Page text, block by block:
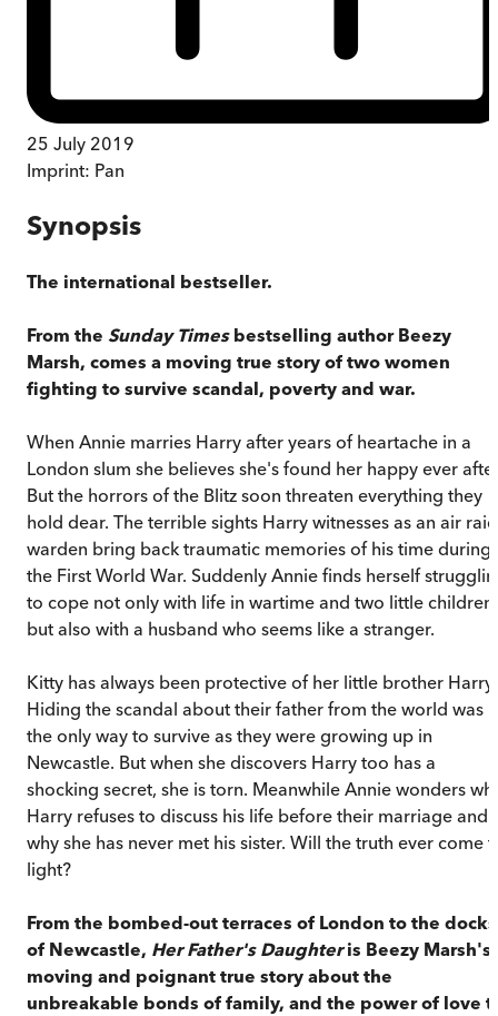
25 July 2019
Imprint: Pan
Synopsis
The international bestseller.
From the Sunday Timesbestselling author Beezy
Marsh, comes a moving true story of two women
fighting to survive scandal, poverty and war.
When Annie marries Harry after years of heartache in a
London slum she believes she's found her happy ever
But the horrors of the Blitz soon threaten everything they
hold dear. The terrible sights Harry witnesses as an air raid
warden bring back traumatic memories of his time during
the First World War. Suddenly Annie finds herself
to cope not only with life in wartime and two little children,
but also with a husband who seems like a stranger.
Kitty has always been protective of her little brother Harry.
Hiding the scandal about their father from the world was
the only way to survive as they were growing up in
Newcastle. But when she discovers Harry too has a
shocking secret, she is torn. Meanwhile Annie wonders
Harry refuses to discuss his life before their marriage and
why she has never met his sister. Will the truth ever come
light?
From the bombed-out terraces of London to the docks
of Newcastle, Her Father's Daughteris Beezy Marsh's
moving and poignant true story about the
unbreakable bonds of family, and the power of love